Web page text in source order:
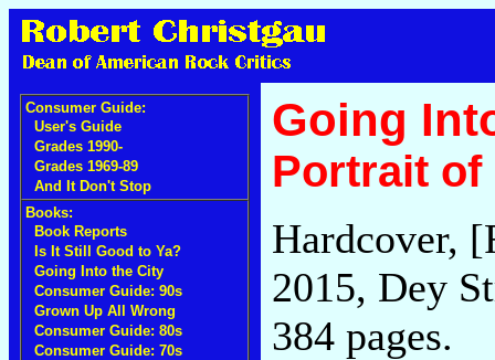
Consumer Guide:
User's Guide
Grades 1990-
Grades 1969-89
And It Don't Stop
Books:
Book Reports
Is It Still Good to Ya?
Going Into the City
Consumer Guide: 90s
Grown Up All Wrong
Consumer Guide: 80s
Consumer Guide: 70s
Going
Portrait of
Hardcover,
2015, Dey
384 pages.